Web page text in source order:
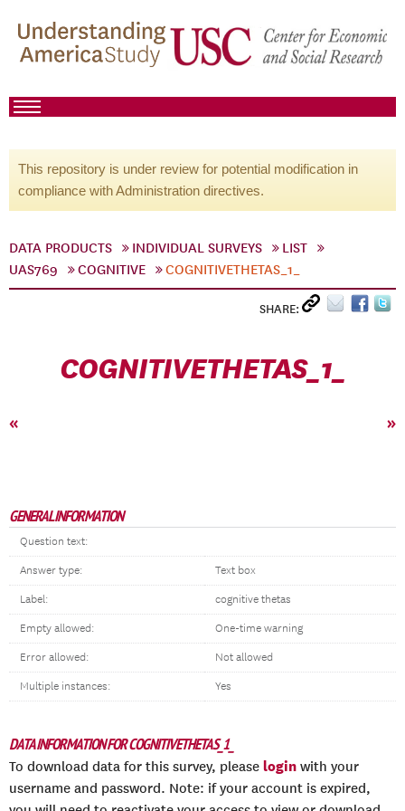
This repository is under review for potential modification in
compliance with Administration directives.
DATA PRODUCTS INDIVIDUAL SURVEYS
LIST
UAS769
COGNITIVE COGNITIVETHETAS_1_
SHARE:
COGNITIVETHETAS_1_
« »
GENERAL INFORMATION
Question text:
Answer type: Text box
Label: cognitive thetas
Empty allowed: One-time warning
Error allowed: Not allowed
Multiple instances: Yes
DATA INFORMATION FOR COGNITIVETHETAS_1_
To download data for this survey, please login with your
username and password. Note: if your account is expired,